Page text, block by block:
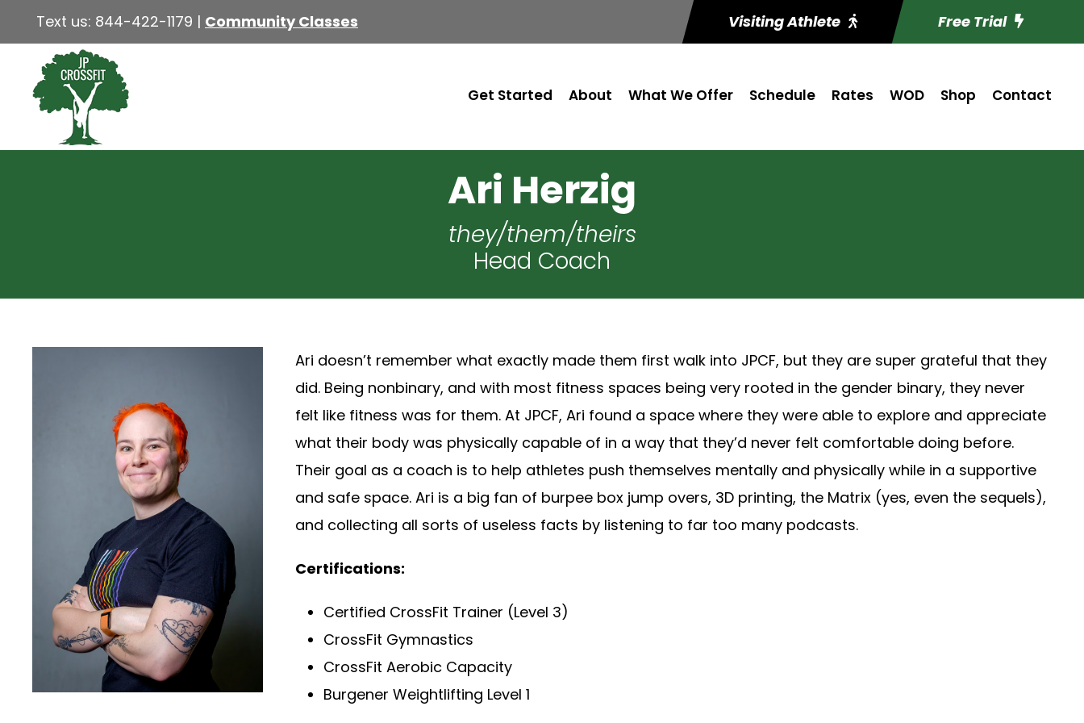
Text us: 844-422-1179 | Community Classes Visiting Athlete Free Trial
Get Started About What We Offer Schedule Rates WOD Shop Contact
Ari Herzig
they/them/theirs
Head Coach
Ari doesn’t remember what exactly made them first walk into JPCF, but they are super grateful that they
did. Being nonbinary, and with most fitness spaces being very rooted in the gender binary, they never
felt like fitness was for them. At JPCF, Ari found a space where they were able to explore and appreciate
what their body was physically capable of in a way that they’d never felt comfortable doing before.
Their goal as a coach is to help athletes push themselves mentally and physically while in a supportive
and safe space. Ari is a big fan of burpee box jump overs, 3D printing, the Matrix (yes, even the sequels),
and collecting all sorts of useless facts by listening to far too many podcasts.
Certifications:
Certified CrossFit Trainer (Level 3)
CrossFit Gymnastics
CrossFit Aerobic Capacity
Burgener Weightlifting Level 1